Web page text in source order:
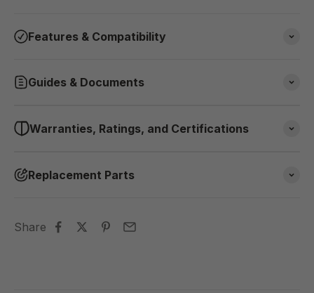
Features & Compatibility
Guides & Documents
Warranties, Ratings, and Certifications
Replacement Parts
Share